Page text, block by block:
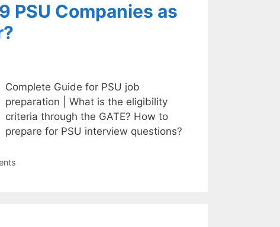
PSU Companies as
Complete Guide for PSU job
preparation | What is the eligibility
criteria through the GATE? How to
prepare for PSU interview questions?